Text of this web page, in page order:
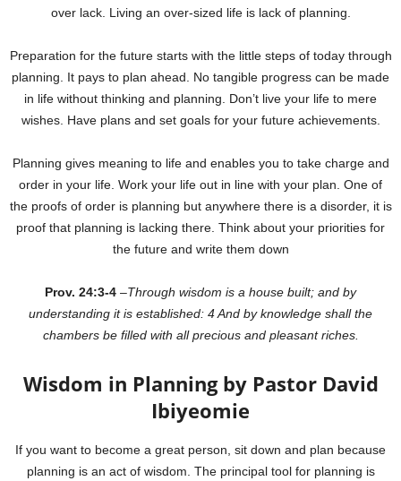
over lack. Living an over-sized life is lack of planning.
Preparation for the future starts with the little steps of today through
planning. It pays to plan ahead. No tangible progress can be made
in life without thinking and planning. Don’t live your life to mere
wishes. Have plans and set goals for your future achievements.
Planning gives meaning to life and enables you to take charge and
order in your life. Work your life out in line with your plan. One of
the proofs of order is planning but anywhere there is a disorder, it is
proof that planning is lacking there. Think about your priorities for
the future and write them down
Prov. 24:3-4 –Through wisdom is a house built; and by
understanding it is established: 4 And by knowledge shall the
chambers be filled with all precious and pleasant riches.
Wisdom in Planning by Pastor David
Ibiyeomie
If you want to become a great person, sit down and plan because
planning is an act of wisdom. The principal tool for planning is